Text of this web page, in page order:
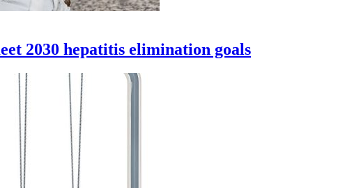
2030 hepatitis elimination goals